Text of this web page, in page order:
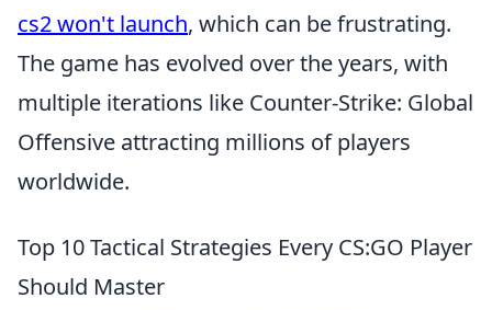
cs2 won't launch, which can be frustrating.
The game has evolved over the years, with
multiple iterations like Counter-Strike: Global
Offensive attracting millions of players
worldwide.
Top 10 Tactical Strategies Every CS:GO Player
Should Master